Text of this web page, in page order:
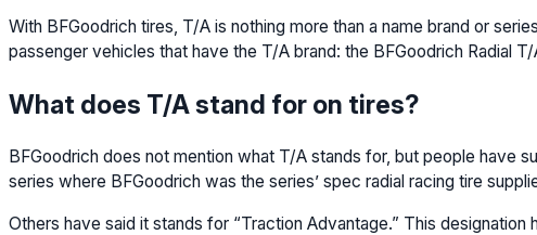
With BFGoodrich tires, T/A is nothing more than a name brand or
passenger vehicles that have the T/A brand: the BFGoodrich Radial T/
What does T/A stand for on tires?
BFGoodrich does not mention what T/A stands for, but people have
series where BFGoodrich was the series’ spec radial racing tire
Others have said it stands for “Traction Advantage.” This